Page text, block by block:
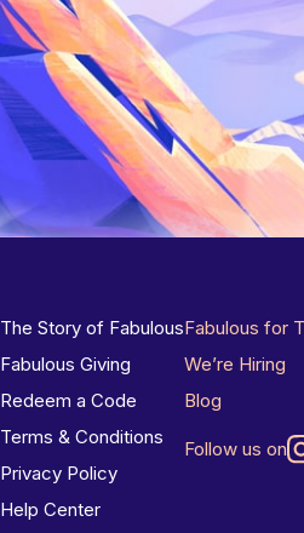
The Story of Fabulous
Fabulous Giving
Redeem a Code
Terms & Conditions
Privacy Policy
Help Center
Fabulous for
We’re Hiring
Blog
Follow us on